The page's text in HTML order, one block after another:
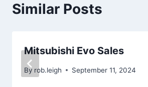
Similar Posts
Mitsubishi Evo Sales
By rob.leigh September 11, 2024